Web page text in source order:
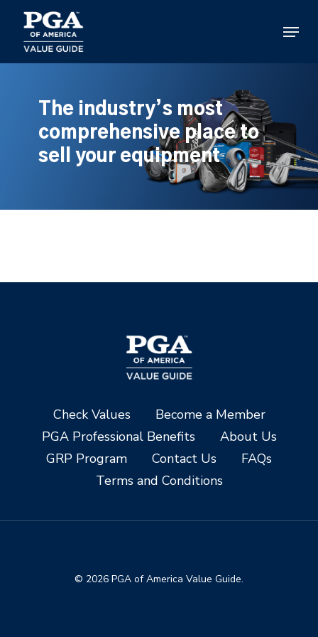
main
content
Menu
The industry’s most
comprehensive place to
sell your equipment
Check Values
Become a Member
PGA Professional Benefits
About Us
GRP Program
Contact Us
FAQs
Terms and Conditions
© 2026 PGA of America Value Guide.